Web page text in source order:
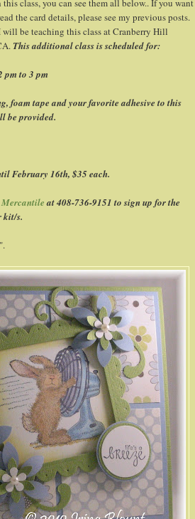
class, you can see them all below.. If you want
the card details, please see my previous posts.
will be teaching this class at Cranberry Hill
This additional class is scheduled for:
pm to 3 pm
, foam tape and your favorite adhesive to this
be provided.
February 16th, $35 each.
at 408-736-9151 to sign up for the
kit/s.